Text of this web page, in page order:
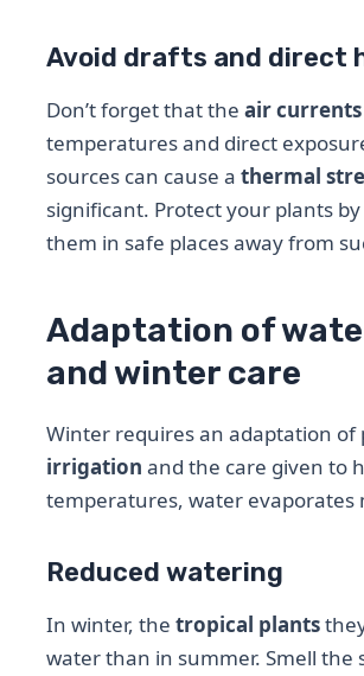
Avoid drafts and direct
Don’t forget that theair currents
temperatures and direct
sources can cause athermal
significant. Protect your plants
them in safe places away from
Adaptation of
and winter care
Winter requires an adaptation of
irrigation and the care given to
temperatures, water evaporates
Reduced watering
In winter, thetropical plants
water than in summer. Smell the